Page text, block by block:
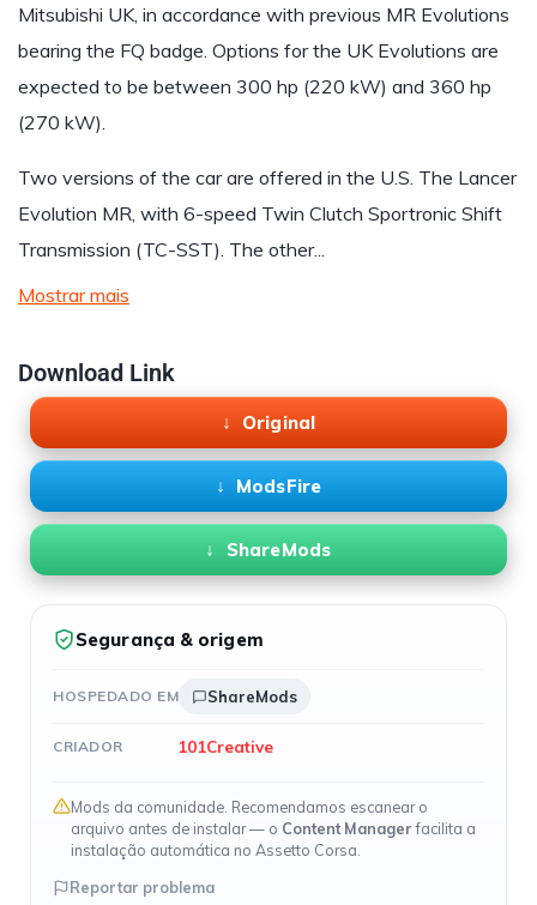
Mitsubishi UK, in accordance with previous MR Evolutions
bearing the FQ badge. Options for the UK Evolutions are
expected to be between 300 hp (220 kW) and 360 hp
(270 kW).
Two versions of the car are offered in the U.S. The Lancer
Evolution MR, with 6-speed Twin Clutch Sportronic Shift
Transmission (TC-SST). The other...
Mostrar mais
Download Link
Original
ModsFire
ShareMods
Segurança & origem
HOSPEDADO EM ShareMods
CRIADOR 101Creative
Mods da comunidade. Recomendamos escanear o
arquivo antes de instalar — o Content Managerfacilita a
instalação automática no Assetto Corsa.
Reportar problema